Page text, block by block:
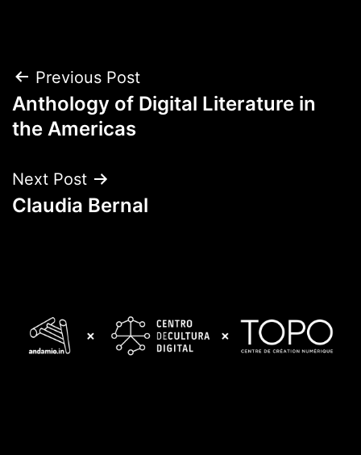
Post
navigation
Previous Post
Anthology of Digital Literature in
the Americas
Next Post
Claudia Bernal